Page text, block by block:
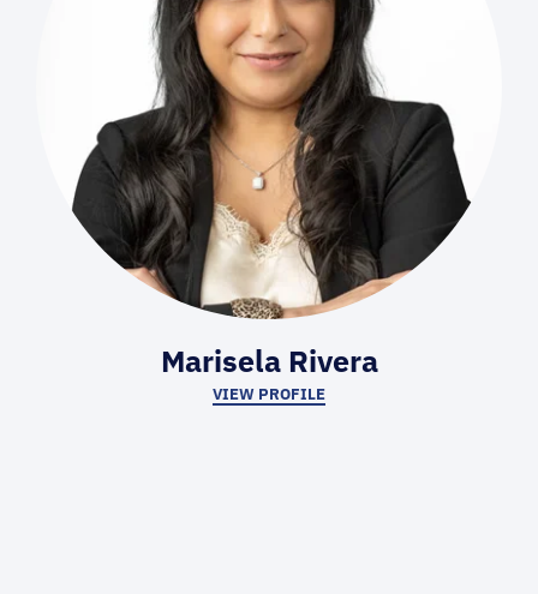
Marisela Rivera
VIEW PROFILE